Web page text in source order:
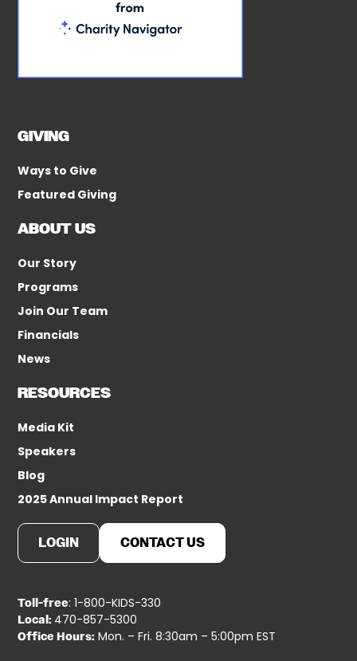
GIVING
Ways to Give
Featured Giving
ABOUT US
Our Story
Programs
Join Our Team
Financials
News
RESOURCES
Media Kit
Speakers
Blog
2025 Annual Impact Report
LOGIN CONTACT US
Toll-free: 1-800-KIDS-330
Local: 470-857-5300
Office Hours: Mon. – Fri. 8:30am – 5:00pm EST